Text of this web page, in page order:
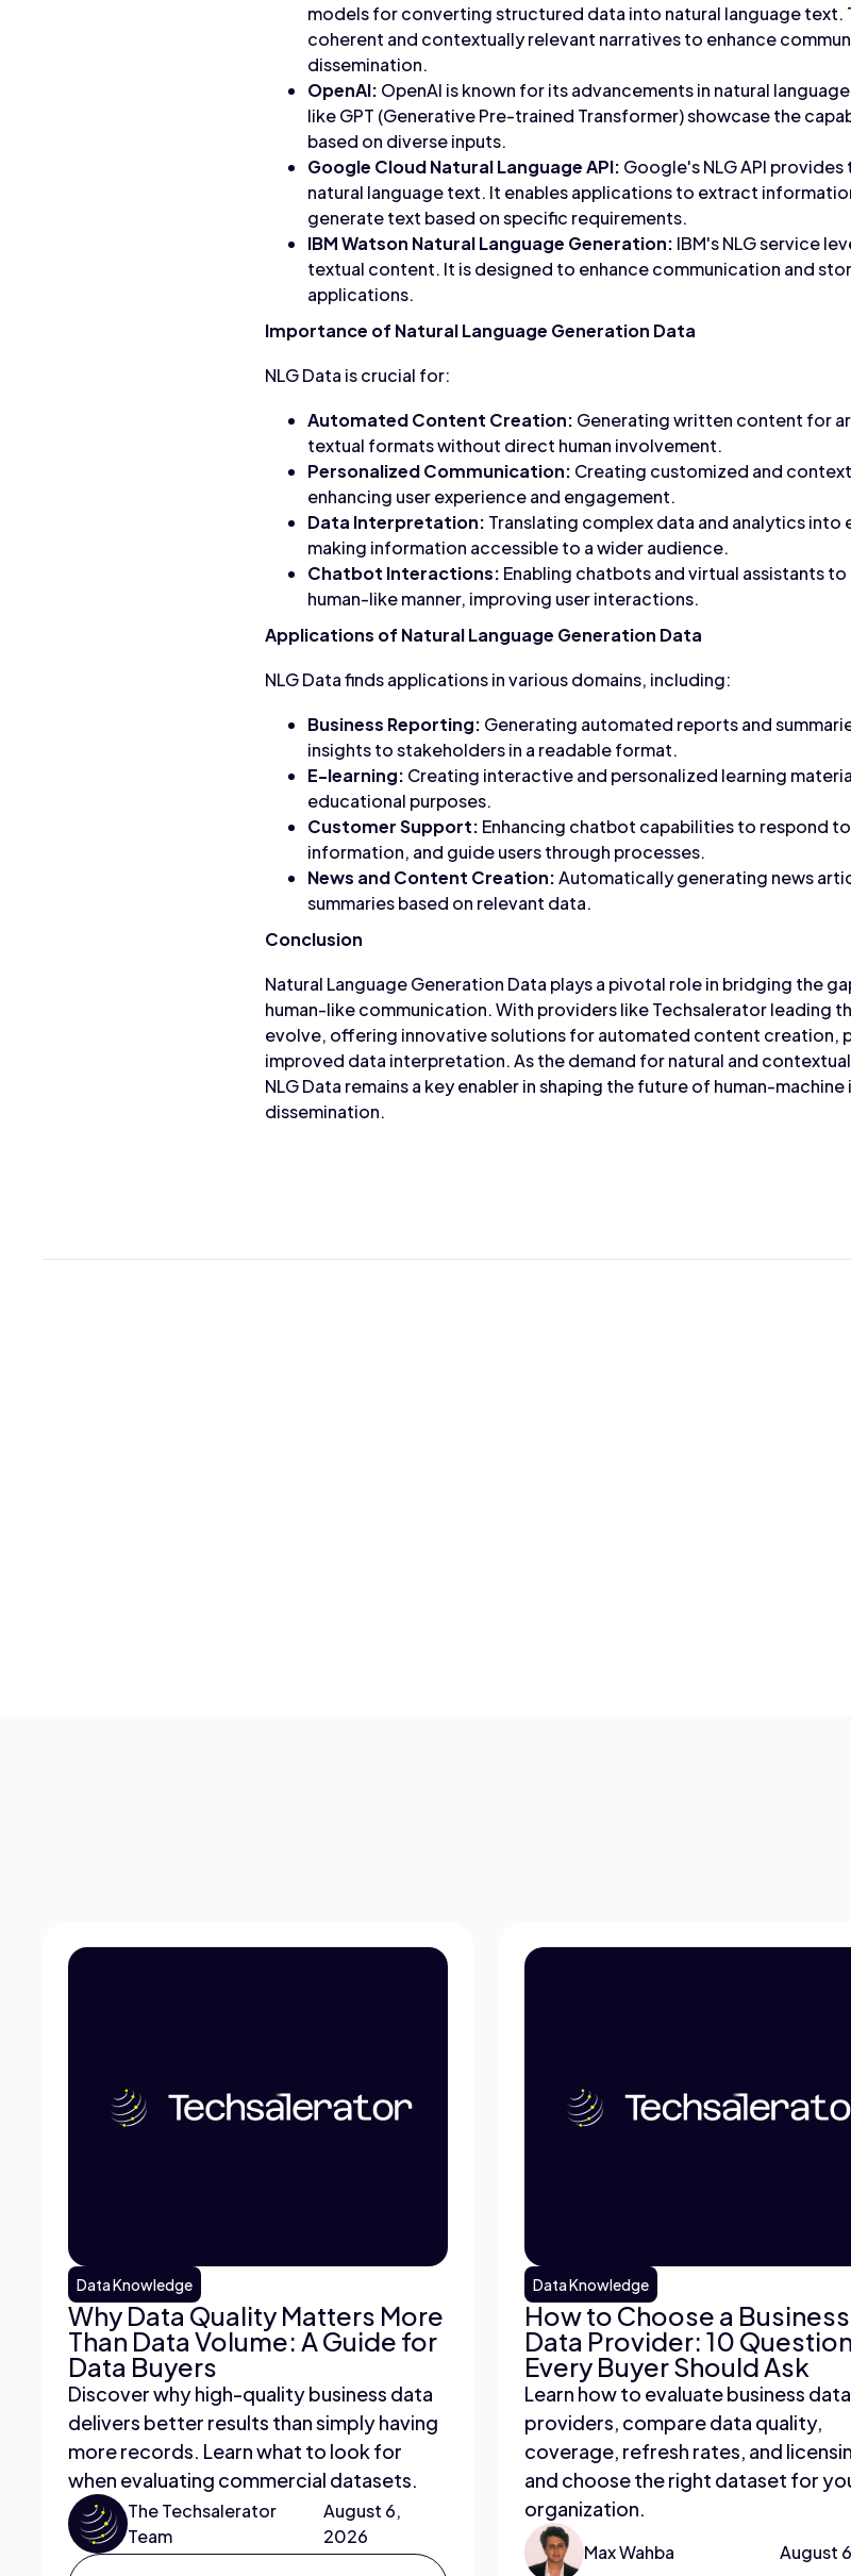
models for converting structured data into natural language text.
coherent and contextually relevant narratives to enhance
dissemination.
OpenAI: OpenAI is known for its advancements in natural
like GPT (Generative Pre-trained Transformer) showcase the
based on diverse inputs.
Google Cloud Natural Language API: Google's NLG API
natural language text. It enables applications to extract
generate text based on specific requirements.
IBM Watson Natural Language Generation: IBM's NLG service
textual content. It is designed to enhance communication and
applications.
Importance of Natural Language Generation Data
NLG Data is crucial for:
Automated Content Creation: Generating written content for
textual formats without direct human involvement.
Personalized Communication: Creating customized and
enhancing user experience and engagement.
Data Interpretation: Translating complex data and analytics into
making information accessible to a wider audience.
Chatbot Interactions: Enabling chatbots and virtual assistants
human-like manner, improving user interactions.
Applications of Natural Language Generation Data
NLG Data finds applications in various domains, including:
Business Reporting: Generating automated reports and
insights to stakeholders in a readable format.
E-learning: Creating interactive and personalized learning
educational purposes.
Customer Support: Enhancing chatbot capabilities to respond
information, and guide users through processes.
News and Content Creation:Automatically generating news
summaries based on relevant data.
Conclusion
Natural Language Generation Data plays a pivotal role in bridging the
human-like communication. With providers like Techsalerator leading
evolve, offering innovative solutions for automated content creation,
improved data interpretation. As the demand for natural and
NLG Data remains a key enabler in shaping the future of human-
dissemination.
Data Knowledge
Why Data Quality Matters More
Than Data Volume: A Guide for
Data Buyers
Discover why high-quality business data
delivers better results than simply having
more records. Learn what to look for
when evaluating commercial datasets.
The Techsalerator
Team
August 6,
2026
Data Knowledge
How to Choose a Business
Data Provider: 10
Every Buyer Should Ask
Learn how to evaluate business data
providers, compare data quality,
coverage, refresh rates, and
and choose the right dataset for
organization.
Max Wahba August